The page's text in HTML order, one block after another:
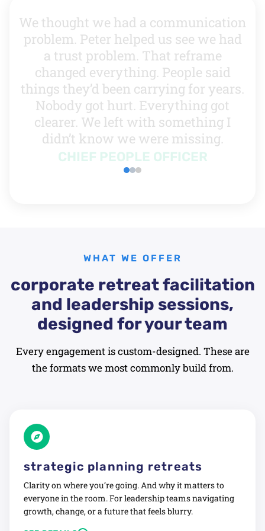
We thought we had a communication
problem. Peter helped us see we had
a trust problem. That reframe
changed everything. People said
things they’d been carrying for years.
Nobody got hurt. Everything got
clearer. We left with something I
didn’t know we were missing.
CHIEF PEOPLE OFFICER
WHAT WE OFFER
corporate retreat facilitation
and leadership sessions,
designed for your team
Every engagement is custom-designed. These are
the formats we most commonly build from.
strategic planning retreats
Clarity on where you’re going. And why it matters to
everyone in the room. For leadership teams navigating
growth, change, or a future that feels blurry.